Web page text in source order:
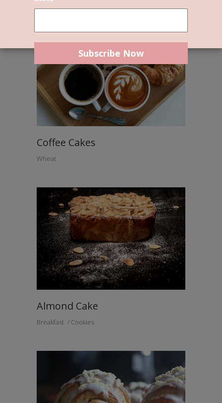
Coffee Cakes
Wheat
Almond Cake
Breakfast Cookies